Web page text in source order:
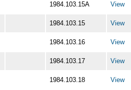
1984.103.15A View
1984.103.15 View
1984.103.16 View
1984.103.17 View
1984.103.18 View